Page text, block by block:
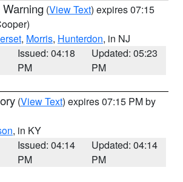
(View Text) expires 07:15
, Morris, Hunterdon, in NJ
Issued: 04:18
PM
Updated: 05:23
PM
(View Text) expires 07:15 PM by
, in KY
Issued: 04:14
PM
Updated: 04:14
PM